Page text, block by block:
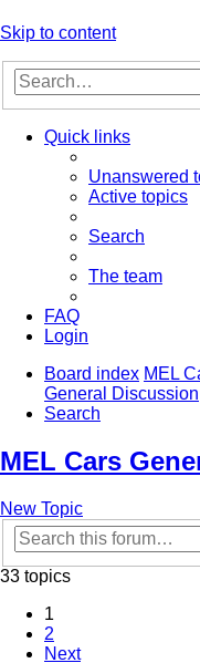
Skip to content
Quick links
Unanswered
Active topics
Search
The team
FAQ
Login
Board index MEL
General Discussion
Search
MEL Cars
New Topic
33 topics
1
2
Next